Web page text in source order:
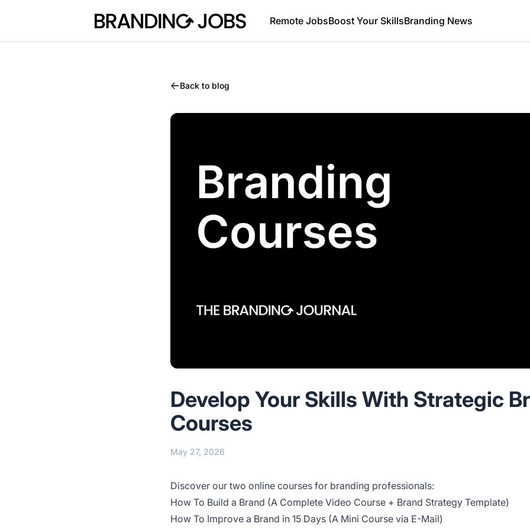
Branding Jobs Remote JobsBoost Your SkillsBranding News
Back to blog
Develop Your Skills With Strategic
Courses
May 27, 2026
Discover our two online courses for branding professionals:
How To Build a Brand (A Complete Video Course + Brand Strategy Template)
How To Improve a Brand in 15 Days (A Mini Course via E-Mail)